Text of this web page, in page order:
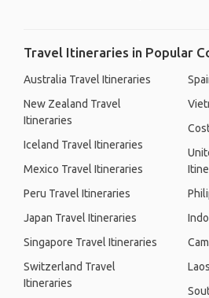
Travel Itineraries in Popular
Australia Travel Itineraries
New Zealand Travel
Itineraries
Iceland Travel Itineraries
Mexico Travel Itineraries
Peru Travel Itineraries
Japan Travel Itineraries
Singapore Travel Itineraries
Switzerland Travel
Itineraries